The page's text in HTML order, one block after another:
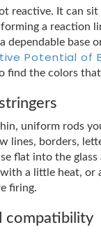
reactive. It can
a reaction
dependable base
Potential of
find the colors
uniform rods
lines, borders,
flat into the glass
a little heat, or
firing.
compatibility